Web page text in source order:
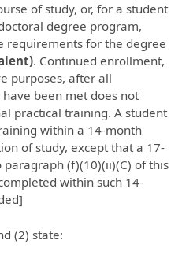
of study, or, for a student
degree program,
requirements for the degree
. Continued enrollment,
purposes, after all
been met does not
practical training. A student
within a 14-month
of study, except that a 17-
(f)(10)(ii)(C) of this
within such 14-
(2) state: